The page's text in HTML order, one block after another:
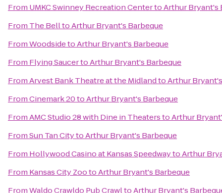
From UMKC Swinney Recreation CentertoArthur Bryant's
From The BelltoArthur Bryant's Barbeque
FromWoodsidetoArthur Bryant's Barbeque
From Flying SaucertoArthur Bryant's Barbeque
FromArvest Bank Theatre at the MidlandtoArthur
FromCinemark 20toArthur Bryant's Barbeque
FromAMC Studio 28 with Dine in TheaterstoArthur
FromSun Tan CitytoArthur Bryant's Barbeque
From Hollywood Casino at Kansas SpeedwaytoArthur
From Kansas City ZootoArthur Bryant's Barbeque
FromWaldo Crawldo Pub CrawltoArthur Bryant's